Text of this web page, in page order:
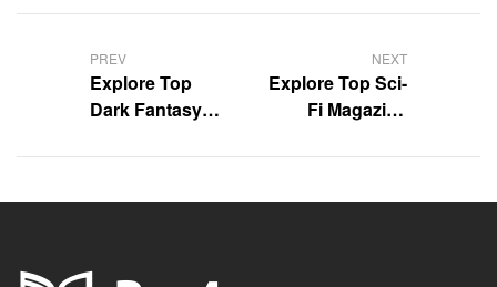
navigation
PREV
Explore Top
Dark Fantasy
Love
NEXT
Explore Top Sci-
Fi Magazine
Us!